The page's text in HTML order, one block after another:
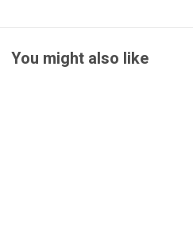
You might also like